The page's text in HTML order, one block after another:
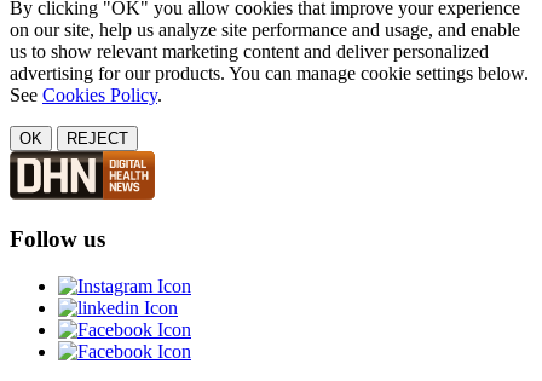
By clicking "OK" you allow cookies that improve your experience
on our site, help us analyze site performance and usage, and enable
us to show relevant marketing content and deliver personalized
advertising for our products. You can manage cookie settings below.
See Cookies Policy.
OK REJECT
Follow us